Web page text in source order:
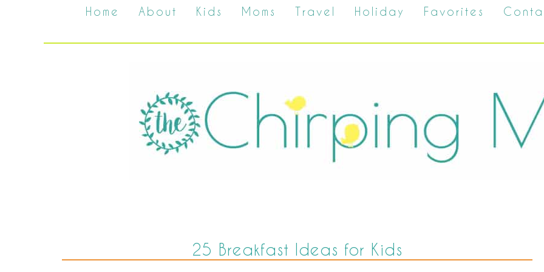
Home About Kids Moms Travel Holiday Favorites
25 Breakfast Ideas for Kids